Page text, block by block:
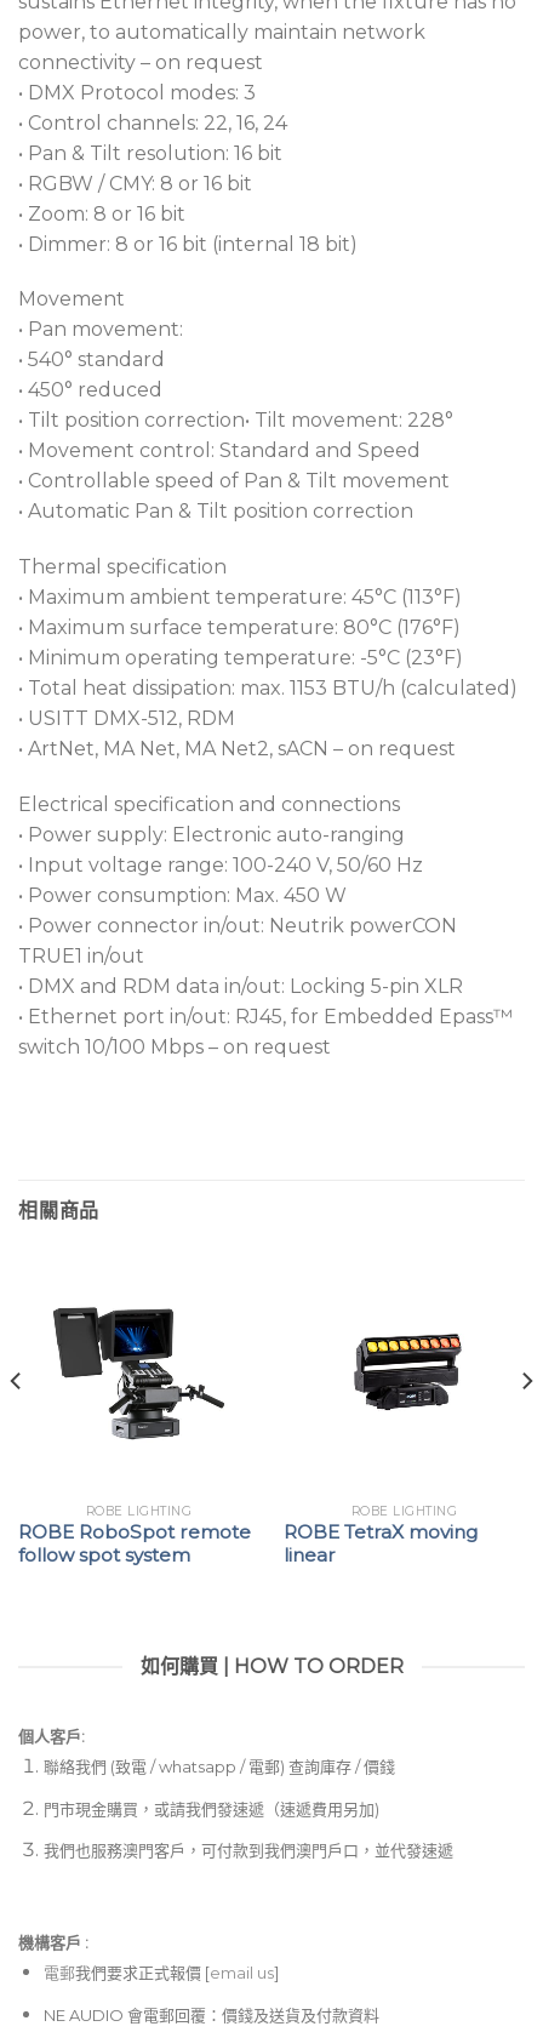
power, to automatically maintain network
connectivity – on request
• DMX Protocol modes: 3
• Control channels: 22, 16, 24
• Pan & Tilt resolution: 16 bit
• RGBW / CMY: 8 or 16 bit
• Zoom: 8 or 16 bit
• Dimmer: 8 or 16 bit (internal 18 bit)
Movement
• Pan movement:
• 540° standard
• 450° reduced
• Tilt position correction• Tilt movement: 228°
• Movement control: Standard and Speed
• Controllable speed of Pan & Tilt movement
• Automatic Pan & Tilt position correction
Thermal specification
• Maximum ambient temperature: 45°C (113°F)
• Maximum surface temperature: 80°C (176°F)
• Minimum operating temperature: -5°C (23°F)
• Total heat dissipation: max. 1153 BTU/h (calculated)
• USITT DMX-512, RDM
• ArtNet, MA Net, MA Net2, sACN – on request
Electrical specification and connections
• Power supply: Electronic auto-ranging
• Input voltage range: 100-240 V, 50/60 Hz
• Power consumption: Max. 450 W
• Power connector in/out: Neutrik powerCON
TRUE1 in/out
• DMX and RDM data in/out: Locking 5-pin XLR
• Ethernet port in/out: RJ45, for Embedded Epass™
switch 10/100 Mbps – on request
相關商品
ROBE LIGHTING
ROBE RoboSpot remote
follow spot system
ROBE LIGHTING
ROBE TetraX moving
linear
如何購買 | HOW TO ORDER
個人客戶:
聯絡我們 (致電 / whatsapp / 電郵) 查詢庫存 / 價錢
門市現金購買，或請我們發速遞（速遞費用另加)
我們也服務澳門客戶，可付款到我們澳門戶口，並代發速遞
機構客戶 :​
電郵我們要求正式報價 [email us]
NE AUDIO 會電郵回覆：價錢及送貨及付款資料